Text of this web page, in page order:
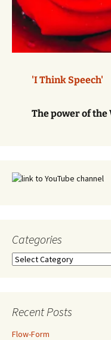
'I Think Speech'
The power of the
Categories
Categories
Recent Posts
Flow-Form